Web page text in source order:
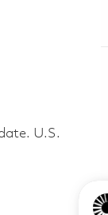
U.S.